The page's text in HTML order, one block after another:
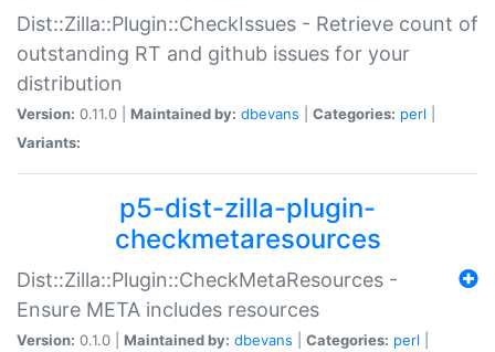
Dist::Zilla::Plugin::CheckIssues - Retrieve count of
outstanding RT and github issues for your
distribution
Version: 0.11.0 | Maintained by: dbevans Categories: perl
Variants:
p5-dist-zilla-plugin-
checkmetaresources
Dist::Zilla::Plugin::CheckMetaResources -
Ensure META includes resources
Version: 0.1.0 | Maintained by: dbevans Categories: perl